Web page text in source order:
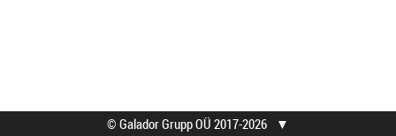
© Galador Grupp OÜ 2017-2026 ▼